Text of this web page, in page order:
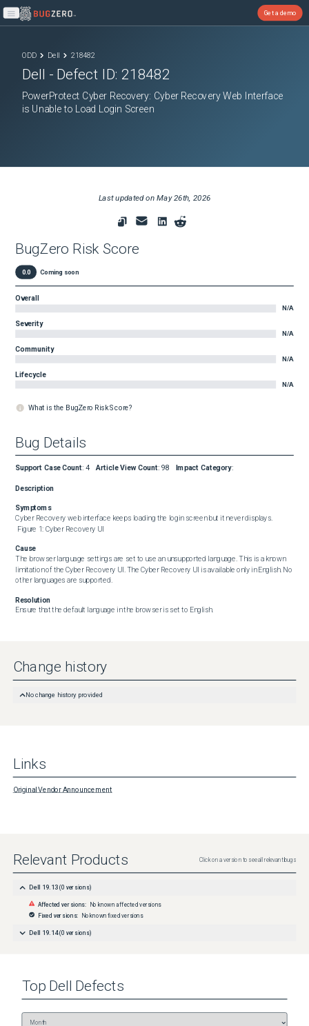
Open main menu
Get a demo
ODD Dell 218482
Dell - Defect ID: 218482
PowerProtect Cyber Recovery: Cyber Recovery Web Interface
is Unable to Load Login Screen
Last updated onMay 26th, 2026
BugZero Risk Score
0.0 Coming soon
Overall
N/A
Severity
N/A
Community
N/A
Lifecycle
N/A
What is the BugZero Risk Score?
Bug Details
Support Case Count: 4 Article View Count: 98 Impact Category:
Description
Symptoms
Cyber Recovery web interface keeps loading the login screen but it never displays.
Figure 1: Cyber Recovery UI
Cause
The browser language settings are set to use an unsupported language. This is a known
limitation of the Cyber Recovery UI. The Cyber Recovery UI is available only in English. No
other languages are supported.
Resolution
Ensure that the default language in the browser is set to English.
Change history
No change history provided
Links
Original Vendor Announcement
Relevant Products Click on a version to see all relevant bugs
Dell 19.13 (0 versions)
Affected versions: No known affected versions
Fixed versions: No known fixed versions
Dell 19.14 (0 versions)
Top Dell Defects